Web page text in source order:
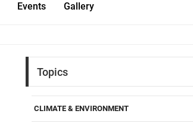
Events Gallery
Topics
CLIMATE & ENVIRONMENT